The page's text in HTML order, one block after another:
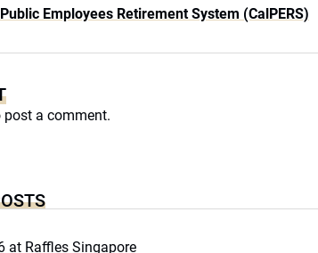
Employees Retirement System (CalPERS)
post a comment.